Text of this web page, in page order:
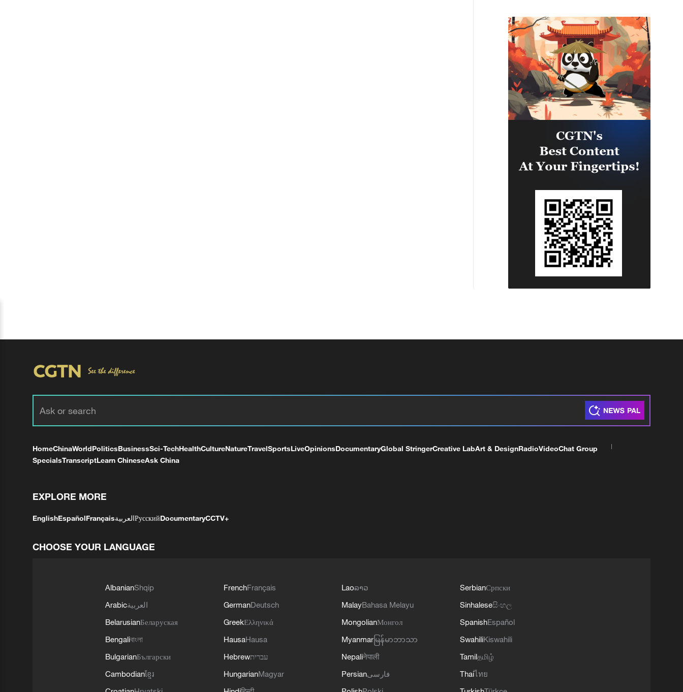
HomeChinaWorldPoliticsBusinessSci-TechHealthCultureNatureTravelSportsLiveOpinionsDocumentaryGlobal StringerCreative LabArt & DesignRadioVideoChat Group
SpecialsTranscriptLearn ChineseAsk China
EXPLORE MORE
EnglishEspañolFrançaisالعربيةРусскийDocumentaryCCTV+
CHOOSE YOUR LANGUAGE
AlbanianShqip
Arabicالعربية
BelarusianБеларуская
Bengaliবাংলা
BulgarianБългарски
Cambodianខ្មែរ
FrenchFrançais
GermanDeutsch
GreekΕλληνικά
HausaHausa
Hebrewעברית
HungarianMagyar
Laoລາວ
MalayBahasa Melayu
MongolianМонгол
Myanmar မြန်မာဘာသာ
Nepaliनेपाली
Persianفارسی
SerbianСрпски
Sinhaleseසිංහල
SpanishEspañol
SwahiliKiswahili
Tamilதமிழ்
Thaiไทย